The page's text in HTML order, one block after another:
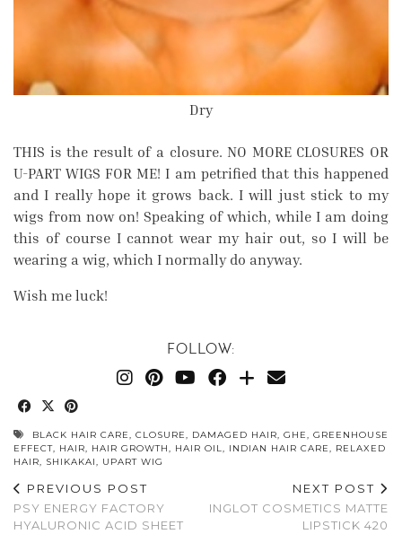
Dry
THIS is the result of a closure. NO MORE CLOSURES OR
U-PART WIGS FOR ME! I am petrified that this happened
and I really hope it grows back. I will just stick to my
wigs from now on! Speaking of which, while I am doing
this of course I cannot wear my hair out, so I will be
wearing a wig, which I normally do anyway.
Wish me luck!
FOLLOW:
BLACK HAIR CARE, CLOSURE, DAMAGED HAIR, GHE, GREENHOUSE
EFFECT, HAIR, HAIR GROWTH, HAIR OIL, INDIAN HAIR CARE, RELAXED
HAIR, SHIKAKAI, UPART WIG
PREVIOUS POST
PSY ENERGY FACTORY
HYALURONIC ACID SHEET
NEXT POST
INGLOT COSMETICS MATTE
LIPSTICK 420